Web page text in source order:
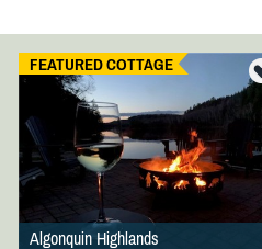
FEATURED COTTAGE
Algonquin Highlands